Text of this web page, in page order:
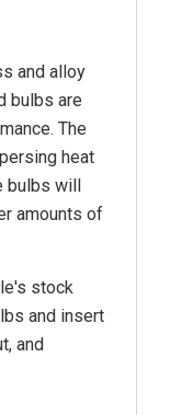
and alloy
bulbs are
The
heat
will
amounts of
stock
and insert
and